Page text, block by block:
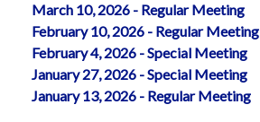
March 10, 2026 - Regular Meeting
February 10, 2026 - Regular Meeting
February 4, 2026 - Special Meeting
January 27, 2026 - Special Meeting
January 13, 2026 - Regular Meeting